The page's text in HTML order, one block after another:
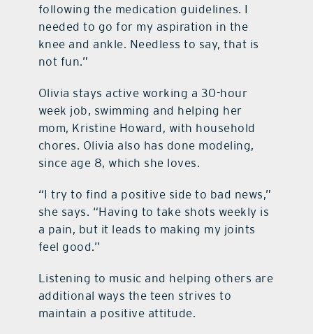
following the medication guidelines. I
needed to go for my aspiration in the
knee and ankle. Needless to say, that is
not fun.”
Olivia stays active working a 30-hour
week job, swimming and helping her
mom, Kristine Howard, with household
chores. Olivia also has done modeling,
since age 8, which she loves.
“I try to find a positive side to bad news,”
she says. “Having to take shots weekly is
a pain, but it leads to making my joints
feel good.”
Listening to music and helping others are
additional ways the teen strives to
maintain a positive attitude.